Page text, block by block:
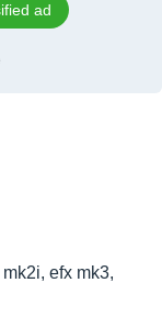
ad
efx mk3,